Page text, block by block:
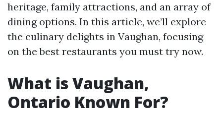
heritage, family attractions, and an array of
dining options. In this article, we’ll explore
the culinary delights in Vaughan, focusing
on the best restaurants you must try now.
What is Vaughan,
Ontario Known For?